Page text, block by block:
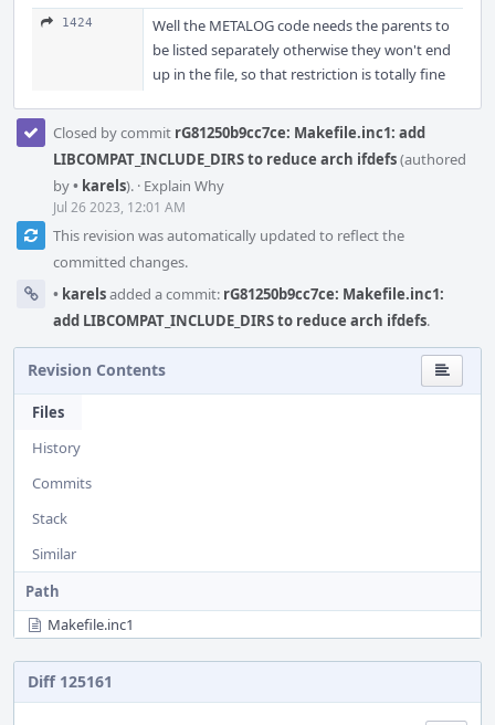
1424
Well the METALOG code needs the parents to
be listed separately otherwise they won't end
up in the file, so that restriction is totally fine
Closed by commit rG81250b9cc7ce: Makefile.inc1: add
LIBCOMPAT_INCLUDE_DIRS to reduce arch ifdefs(authored
by• karels). · Explain Why
Jul 26 2023, 12:01 AM
This revision was automatically updated to reflect the
committed changes.
• karelsadded a commit: rG81250b9cc7ce: Makefile.inc1:
add LIBCOMPAT_INCLUDE_DIRS to reduce arch ifdefs.
Revision Contents
Files
History
Commits
Stack
Similar
Path
Makefile.inc1
Diff 125161